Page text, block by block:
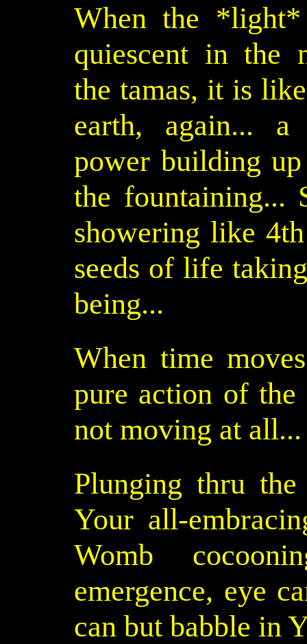
When the
quiescent in the
the tamas, it is
earth, again... a
power building
the fountaining...
showering like
seeds of life
being...
When time
pure action of
not moving at all...
Plunging thru
Your all-
Womb
emergence, eye
can but babble in